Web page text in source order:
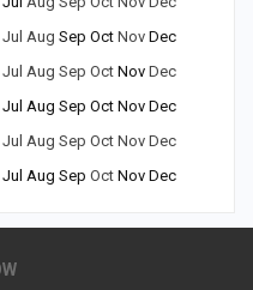
Jul Aug Sep Oct Nov Dec
Jul Aug Sep Oct Nov Dec
Jul Aug Sep Oct Nov Dec
Jul Aug Sep Oct Nov Dec
Jul Aug Sep Oct Nov Dec